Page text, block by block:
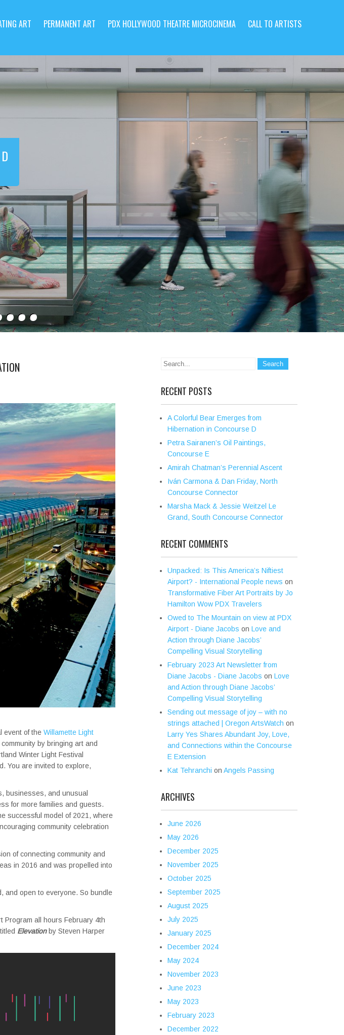
ART PERMANENT ART PDX HOLLYWOOD THEATRE MICROCINEMA CALL TO ARTISTS
event of the Willamette Light
by bringing art and
Winter Light Festival
You are invited to explore,
businesses, and unusual
for more families and guests.
successful model of 2021, where
community celebration
of connecting community and
in 2016 and was propelled into
and open to everyone. So bundle
Program all hours February 4th
Elevationby Steven Harper
RECENT POSTS
A Colorful Bear Emerges from
Hibernation in Concourse D
Petra Sairanen’s Oil Paintings,
Concourse E
Amirah Chatman’s Perennial Ascent
Iván Carmona & Dan Friday, North
Concourse Connector
Marsha Mack & Jessie Weitzel Le
Grand, South Concourse Connector
RECENT COMMENTS
Unpacked: Is This America’s Niftiest
Airport? - International People news on
Transformative Fiber Art Portraits by Jo
Hamilton Wow PDX Travelers
Owed to The Mountain on view at PDX
Airport - Diane Jacobs on Love and
Action through Diane Jacobs’
Compelling Visual Storytelling
February 2023 Art Newsletter from
Diane Jacobs - Diane Jacobs on Love
and Action through Diane Jacobs’
Compelling Visual Storytelling
Sending out message of joy – with no
strings attached | Oregon ArtsWatch on
Larry Yes Shares Abundant Joy, Love,
and Connections within the Concourse
E Extension
Kat Tehranchi on Angels Passing
ARCHIVES
June 2026
May 2026
December 2025
November 2025
October 2025
September 2025
August 2025
July 2025
January 2025
December 2024
May 2024
November 2023
June 2023
May 2023
February 2023
December 2022